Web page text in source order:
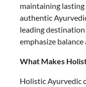
maintaining
authentic
leading
emphasize
What Makes
Holistic Ayurvedic